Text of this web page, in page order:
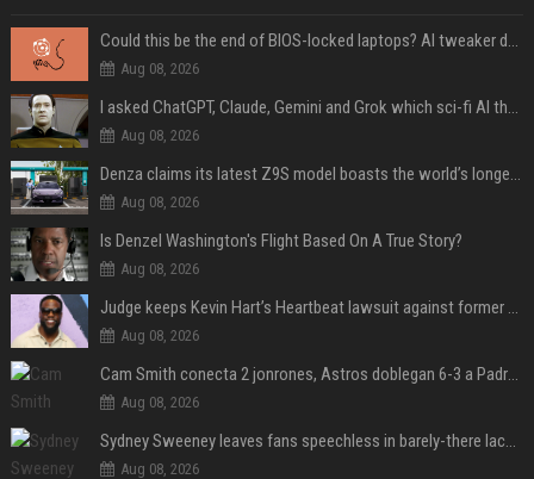
Could this be the end of BIOS-locked laptops? AI tweaker deploys Claude to unlock and change settings for good
Aug 08, 2026
I asked ChatGPT, Claude, Gemini and Grok which sci-fi AI they're most like — and their answers were surprisingly different
Aug 08, 2026
Denza claims its latest Z9S model boasts the world’s longest electric range — allowing owners to drive from New York to Detroit without a stop
Aug 08, 2026
Is Denzel Washington's Flight Based On A True Story?
Aug 08, 2026
Judge keeps Kevin Hart’s Heartbeat lawsuit against former podcast employees in court
Aug 08, 2026
Cam Smith conecta 2 jonrones, Astros doblegan 6-3 a Padres y al recién llegado Robbie Ray
Aug 08, 2026
Sydney Sweeney leaves fans speechless in barely-there lace lingerie
Aug 08, 2026